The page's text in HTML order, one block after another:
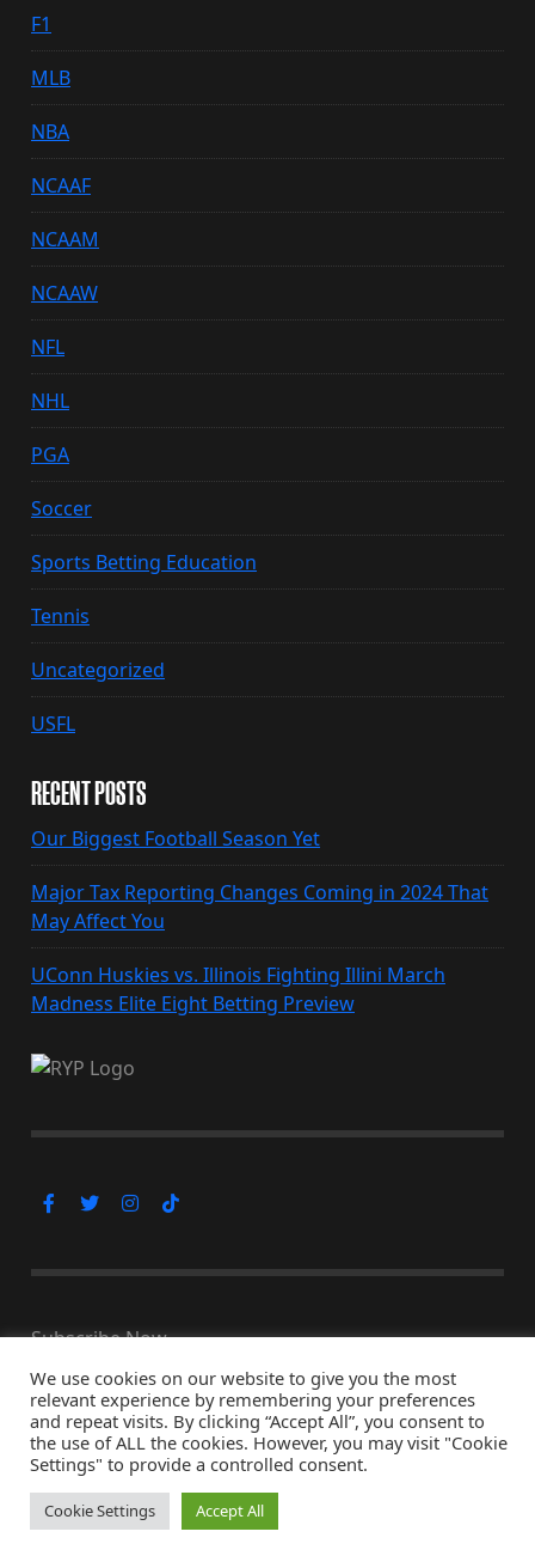
F1
MLB
NBA
NCAAF
NCAAM
NCAAW
NFL
NHL
PGA
Soccer
Sports Betting Education
Tennis
Uncategorized
USFL
RECENT POSTS
Our Biggest Football Season Yet
Major Tax Reporting Changes Coming in 2024 That
May Affect You
UConn Huskies vs. Illinois Fighting Illini March
Madness Elite Eight Betting Preview
Subscribe Now
© Copyright 2026, All Rights Reserved
We use cookies on our website to give you the most
relevant experience by remembering your preferences
and repeat visits. By clicking “Accept All”, you consent to
the use of ALL the cookies. However, you may visit "Cookie
Settings" to provide a controlled consent.
Cookie Settings Accept All